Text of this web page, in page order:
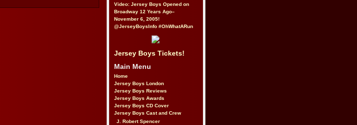
Video: Jersey Boys Opened on
Broadway 12 Years Ago–
November 6, 2005!
@JerseyBoysInfo #OhWhatARun
Jersey Boys Tickets!
Main Menu
Home
Jersey Boys London
Jersey Boys Reviews
Jersey Boys Awards
Jersey Boys CD Cover
Jersey Boys Cast and Crew
J. Robert Spencer